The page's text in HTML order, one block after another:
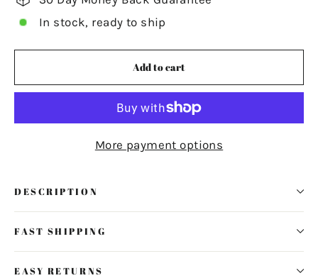
In stock, ready to ship
Add to cart
More payment options
DESCRIPTION
FAST SHIPPING
EASY RETURNS